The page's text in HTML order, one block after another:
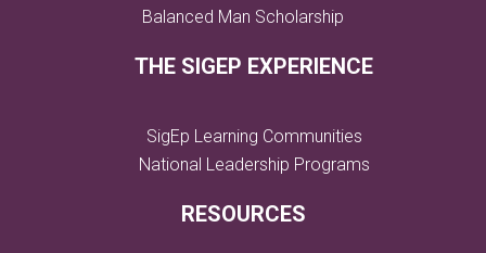
Balanced Man Scholarship
THE SIGEP EXPERIENCE
SigEp Learning Communities
National Leadership Programs
RESOURCES